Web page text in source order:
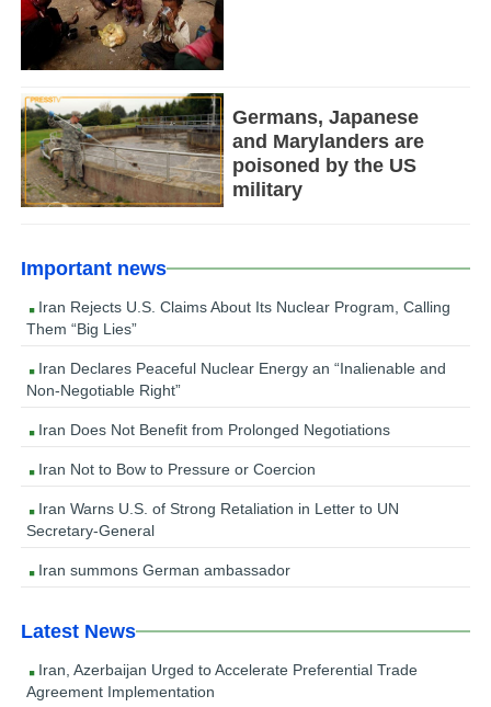
Germans, Japanese
and Marylanders are
poisoned by the US
military
Important news
Iran Rejects U.S. Claims About Its Nuclear Program, Calling
Them “Big Lies”
Iran Declares Peaceful Nuclear Energy an “Inalienable and
Non-Negotiable Right”
Iran Does Not Benefit from Prolonged Negotiations
Iran Not to Bow to Pressure or Coercion
Iran Warns U.S. of Strong Retaliation in Letter to UN
Secretary-General
Iran summons German ambassador
Latest News
Iran, Azerbaijan Urged to Accelerate Preferential Trade
Agreement Implementation